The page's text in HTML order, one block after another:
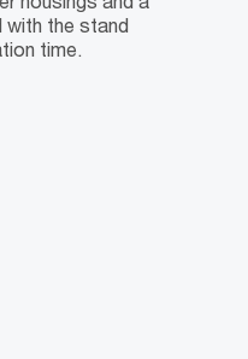
housings and a
with the stand
time.